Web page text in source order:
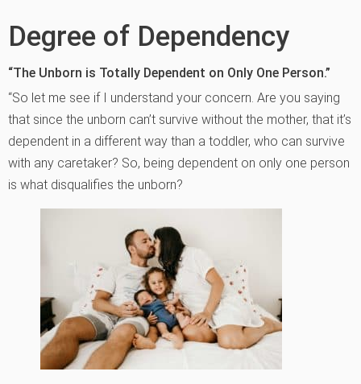
Degree of Dependency
“The Unborn is Totally Dependent on Only One Person.”
“So let me see if I understand your concern. Are you saying
that since the unborn can’t survive without the mother, that it’s
dependent in a different way than a toddler, who can survive
with any caretaker? So, being dependent on only one person
is what disqualifies the unborn?